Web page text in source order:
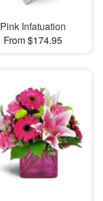
Pink Infatuation
From $174.95